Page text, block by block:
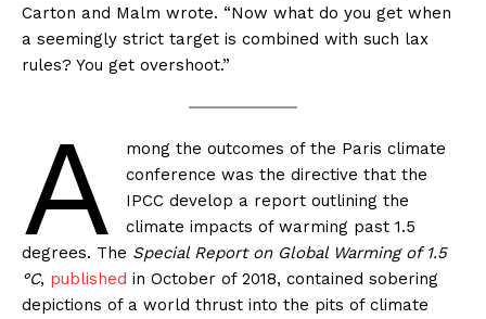
Carton and Malm wrote. “Now what do you get when
a seemingly strict target is combined with such lax
rules? You get overshoot.”
A
mong the outcomes of the Paris climate
conference was the directive that the
IPCC develop a report outlining the
climate impacts of warming past 1.5
degrees. The Special Report on Global Warming of 1.5
°C, published in October of 2018, contained sobering
depictions of a world thrust into the pits of climate